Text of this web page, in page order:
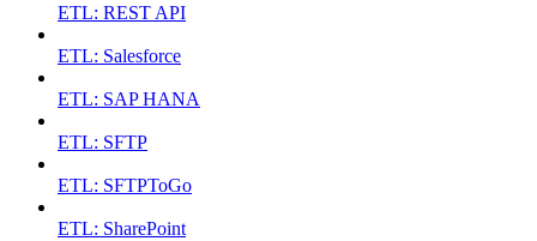
ETL: REST API
ETL: Salesforce
ETL: SAP HANA
ETL: SFTP
ETL: SFTPToGo
ETL: SharePoint